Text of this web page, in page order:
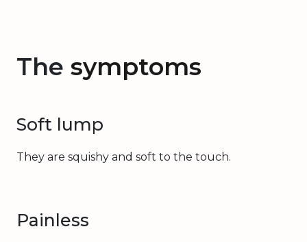
The symptoms
Soft lump
They are squishy and soft to the touch.
Painless